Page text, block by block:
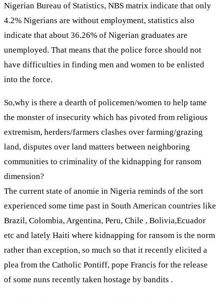
Nigerian Bureau of Statistics, NBS matrix indicate that only
4.2% Nigerians are without employment, statistics also
indicate that about 36.26% of Nigerian graduates are
unemployed. That means that the police force should not
have difficulties in finding men and women to be enlisted
into the force.
So,why is there a dearth of policemen/women to help tame
the monster of insecurity which has pivoted from religious
extremism, herders/farmers clashes over farming/grazing
land, disputes over land matters between neighboring
communities to criminality of the kidnapping for ransom
dimension?
The current state of anomie in Nigeria reminds of the sort
experienced some time past in South American countries like
Brazil, Colombia, Argentina, Peru, Chile , Bolivia,Ecuador
etc and lately Haiti where kidnapping for ransom is the norm
rather than exception, so much so that it recently elicited a
plea from the Catholic Pontiff, pope Francis for the release
of some nuns recently taken hostage by bandits .